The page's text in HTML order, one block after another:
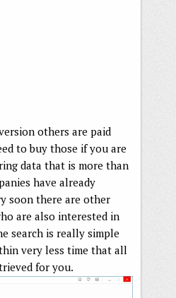
others are paid
to buy those if you are
data that is more than
have already
soon there are other
are also interested in
search is really simple
very less time that all
for you.